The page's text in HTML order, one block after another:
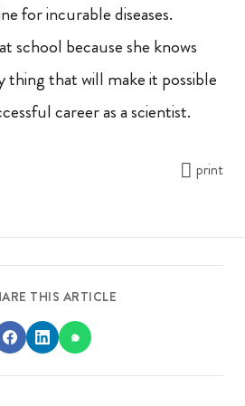
for incurable diseases.
school because she knows
thing that will make it possible
career as a scientist.
print
THIS ARTICLE